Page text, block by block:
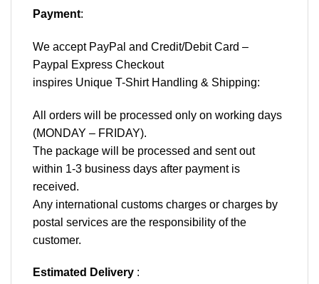
Payment:
We accept PayPal and Credit/Debit Card –
Paypal Express Checkout
inspires Unique T-Shirt Handling & Shipping:
All orders will be processed only on working days
(MONDAY – FRIDAY).
The package will be processed and sent out
within 1-3 business days after payment is
received.
Any international customs charges or charges by
postal services are the responsibility of the
customer.
Estimated Delivery :